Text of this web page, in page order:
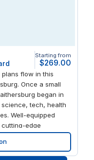
Starting from
$269.00
flow in this
Once a small
began in
tech, health
Well-equipped
cutting-edge
to stimulate and
working day, find
fine dining